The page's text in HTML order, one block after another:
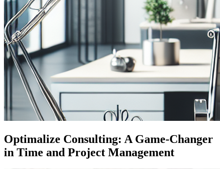
Optimalize Consulting: A Game-Changer
in Time and Project Management